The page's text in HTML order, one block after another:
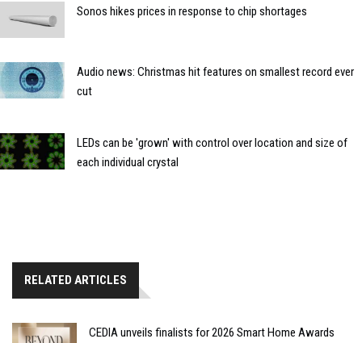
Sonos hikes prices in response to chip shortages
Audio news: Christmas hit features on smallest record ever
cut
LEDs can be 'grown' with control over location and size of
each individual crystal
RELATED ARTICLES
CEDIA unveils finalists for 2026 Smart Home Awards